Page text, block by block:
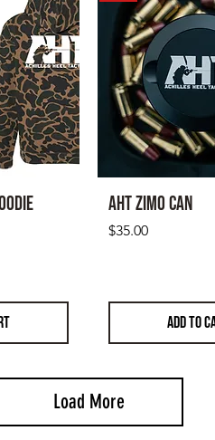
AHT Zimo CAN
Price
$35.00
ADD TO
Load More